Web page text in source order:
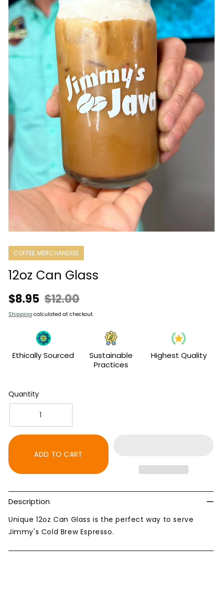
COFFEE MERCHANDISE
12oz Can Glass
Sale
$8.95 Regular
$12.00
Shipping calculated at checkout.
Ethically Sourced
Sustainable
Practices
Highest Quality
Quantity
Decrease
quantity
12oz
quantity
12oz
ADD TO CART
Description
Unique 12oz Can Glass is the perfect way to serve
Jimmy's Cold Brew Espresso.